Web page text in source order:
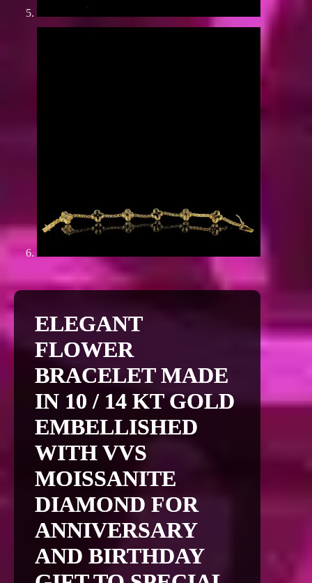
ELEGANT
FLOWER
BRACELET MADE
IN 10 / 14 KT GOLD
EMBELLISHED
WITH VVS
MOISSANITE
DIAMOND FOR
ANNIVERSARY
AND BIRTHDAY